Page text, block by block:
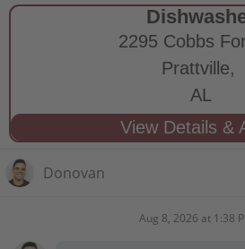
2295 Cobbs
Prattville,
AL